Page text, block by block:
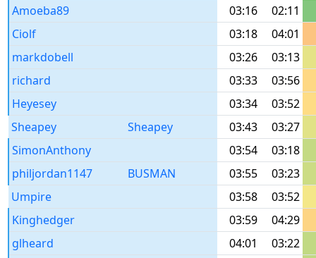
Amoeba89
03:16
02:11
Ciolf
03:18
04:01
markdobell
03:26
03:13
richard
03:33
03:56
Heyesey
03:34
03:52
Sheapey
Sheapey 03:43
03:27
SimonAnthony
03:54
03:18
philjordan1147
BUSMAN 03:55
03:23
Umpire
03:58
03:52
Kinghedger
03:59
04:29
glheard
04:01
03:22